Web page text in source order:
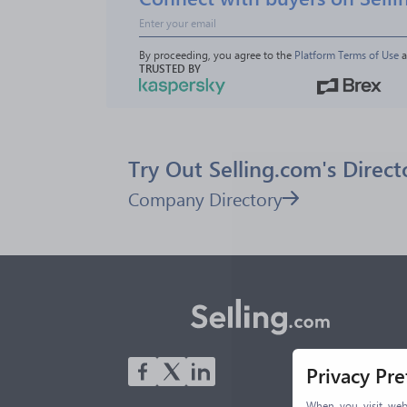
By proceeding, you agree to the Platform Terms of Use
TRUSTED BY
Try Out Selling.com's
Company Directory
Privacy